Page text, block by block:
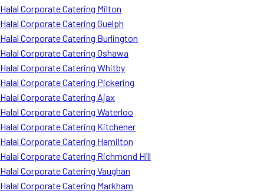
Halal Corporate Catering Milton
Halal Corporate Catering Guelph
Halal Corporate Catering Burlington
Halal Corporate Catering Oshawa
Halal Corporate Catering Whitby
Halal Corporate Catering Pickering
Halal Corporate Catering Ajax
Halal Corporate Catering Waterloo
Halal Corporate Catering Kitchener
Halal Corporate Catering Hamilton
Halal Corporate Catering Richmond Hill
Halal Corporate Catering Vaughan
Halal Corporate Catering Markham